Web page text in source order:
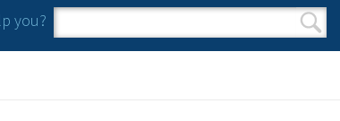
you?
Search form
Search